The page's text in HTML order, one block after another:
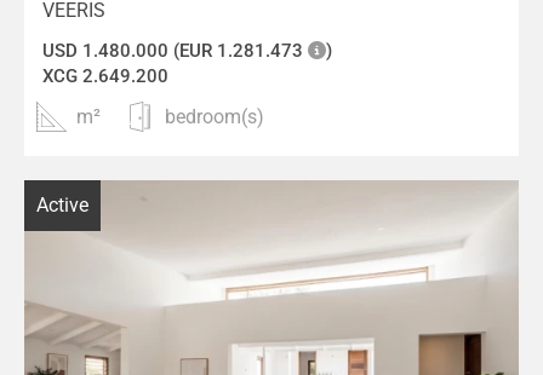
VEERIS
USD 1.480.000 (EUR 1.281.473
)
XCG 2.649.200
m² bedroom(s)
Active